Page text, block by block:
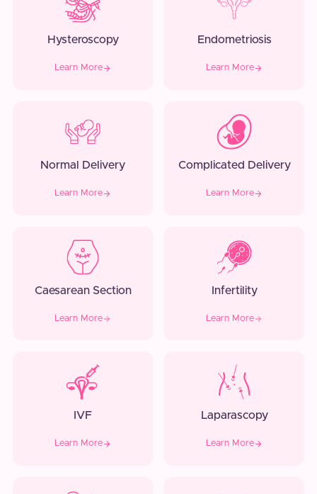
Hysteroscopy
Learn More
Endometriosis
Learn More
Normal Delivery
Learn More
Complicated Delivery
Learn More
Caesarean Section
Learn More
Infertility
Learn More
IVF
Learn More
Laparascopy
Learn More